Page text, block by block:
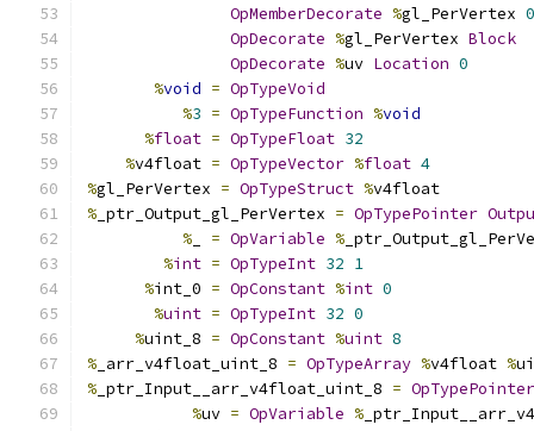
OpMemberDecorate %gl_PerVertex 0
OpDecorate %gl_PerVertex Block
OpDecorate %uv Location 0
%void = OpTypeVoid
%3 = OpTypeFunction %void
%float = OpTypeFloat 32
%v4float = OpTypeVector %float 4
%gl_PerVertex = OpTypeStruct %v4float
% _ptr_Output_gl_PerVertex = OpTypePointer
%
= OpVariable %
%int = OpTypeInt 32 1
%int_0 = OpConstant %int 0
%uint = OpTypeInt 32 0
%uint_8 = OpConstant %uint 8
% _arr_v4float_uint_8 = OpTypeArray %v4float %
% _ptr_Input__arr_v4float_uint_8 = OpTypePointer
%uv = OpVariable %